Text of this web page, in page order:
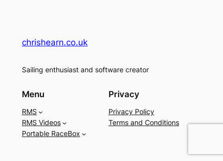
chrishearn.co.uk
Sailing enthusiast and software creator
Menu
RMS
RMS Videos
Portable RaceBox
Privacy
Privacy Policy
Terms and Conditions